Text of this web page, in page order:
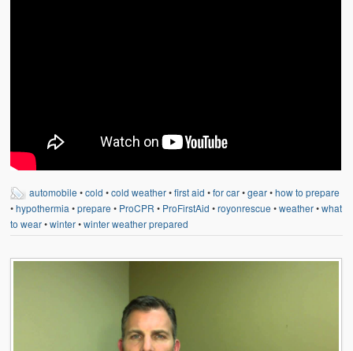
automobile •cold •cold weather•first aid •for car•gear•how to prepare
•hypothermia •prepare • ProCPR • ProFirstAid •royonrescue •weather•what
to wear•winter•winter weather prepared